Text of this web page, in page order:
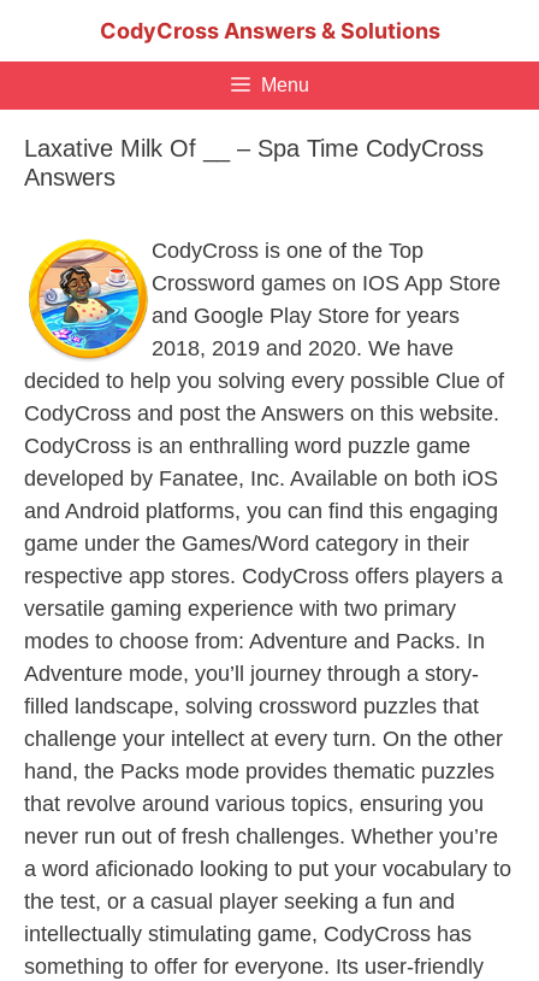
CodyCross Answers & Solutions
Menu
Laxative Milk Of __ – Spa Time CodyCross
Answers
CodyCross is one of the Top
Crossword games on IOS App Store
and Google Play Store for years
2018, 2019 and 2020. We have
decided to help you solving every possible Clue of
CodyCross and post the Answers on this website.
CodyCross is an enthralling word puzzle game
developed by Fanatee, Inc. Available on both iOS
and Android platforms, you can find this engaging
game under the Games/Word category in their
respective app stores. CodyCross offers players a
versatile gaming experience with two primary
modes to choose from: Adventure and Packs. In
Adventure mode, you’ll journey through a story-
filled landscape, solving crossword puzzles that
challenge your intellect at every turn. On the other
hand, the Packs mode provides thematic puzzles
that revolve around various topics, ensuring you
never run out of fresh challenges. Whether you’re
a word aficionado looking to put your vocabulary to
the test, or a casual player seeking a fun and
intellectually stimulating game, CodyCross has
something to offer for everyone. Its user-friendly